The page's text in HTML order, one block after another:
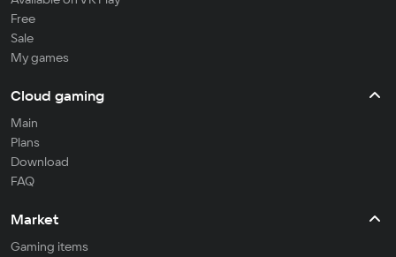
Free
Sale
My games
Cloud gaming
Main
Plans
Download
FAQ
Market
Gaming items